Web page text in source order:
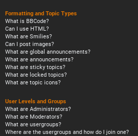
Formatting and Topic Types
What is BBCode?
Can I use HTML?
What are Smilies?
Can I post images?
What are global announcements?
What are announcements?
What are sticky topics?
What are locked topics?
What are topic icons?
User Levels and Groups
What are Administrators?
What are Moderators?
What are usergroups?
Where are the usergroups and how do I join one?